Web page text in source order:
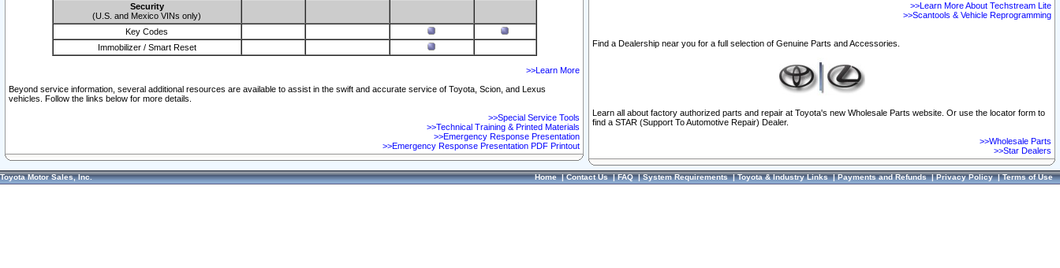
Security
(U.S. and Mexico VINs only)
Key Codes
Immobilizer / Smart Reset
>>Learn More
Beyond service information, several additional resources are available to assist in the swift and accurate service of Toyota, Scion, and Lexus
vehicles. Follow the links below for more details.
>>Special Service Tools
>>Technical Training & Printed Materials
>>Emergency Response Presentation
>>Emergency Response Presentation PDF Printout
>>Learn More About Techstream Lite
>>Scantools & Vehicle Reprogramming
Find a Dealership near you for a full selection of Genuine Parts and Accessories.
Learn all about factory authorized parts and repair at Toyota's new Wholesale Parts website. Or use the locator form to
find a STAR (Support To Automotive Repair) Dealer.
>>Wholesale Parts
>>Star Dealers
Toyota Motor Sales, Inc. Home|Contact Us|FAQ|System Requirements|Toyota & Industry Links|Payments and Refunds|Privacy Policy|Terms of Use